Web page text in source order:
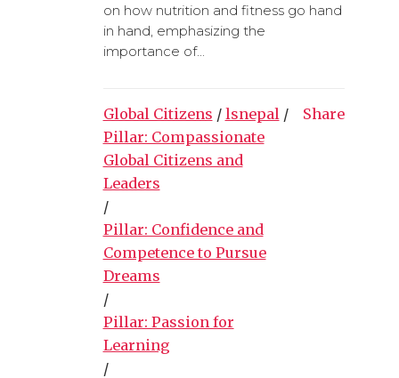
on how nutrition and fitness go hand
in hand, emphasizing the
importance of...
Global Citizens / lsnepal /
Pillar: Compassionate
Global Citizens and
Leaders
/
Pillar: Confidence and
Competence to Pursue
Dreams
/
Pillar: Passion for
Learning
/
Share